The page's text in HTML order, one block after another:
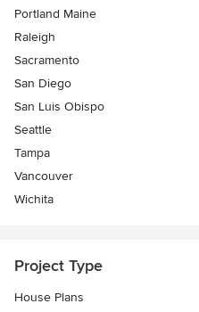
Portland Maine
Raleigh
Sacramento
San Diego
San Luis Obispo
Seattle
Tampa
Vancouver
Wichita
Project Type
House Plans